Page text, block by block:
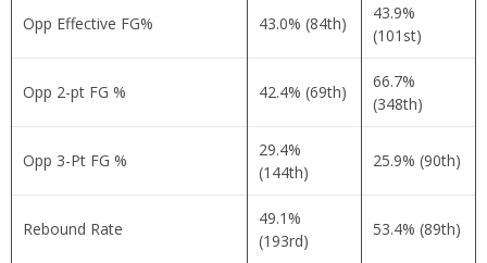
Opp Effective FG% 43.0% (84th)
43.9%
(101st)
Opp 2-pt FG % 42.4% (69th)
66.7%
(348th)
Opp 3-Pt FG %
29.4%
(144th)
25.9% (90th)
Rebound Rate
49.1%
(193rd)
53.4% (89th)